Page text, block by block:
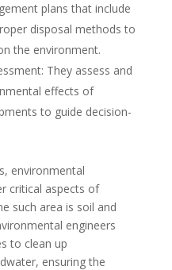
plans that include
disposal methods to
the environment.
They assess and
effects of
to guide decision-
environmental
critical aspects of
such area is soil and
engineers
to clean up
ensuring the